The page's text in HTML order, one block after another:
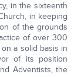
in the sixteenth
in keeping
of the grounds
of over 300
a solid basis in
of its position
Adventists, the